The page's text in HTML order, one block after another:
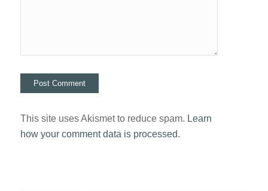
This site uses Akismet to reduce spam. Learn
how your comment data is processed.